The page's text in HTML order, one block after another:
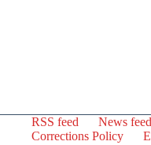
RSS feed News feed
Corrections Policy